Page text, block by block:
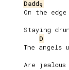
Dadd9
D